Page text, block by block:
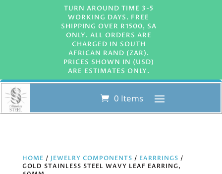
TURN AROUND TIME 3-5
WORKING DAYS. FREE
SHIPPING OVER R1500, SA
ONLY. ALL ORDERS ARE
CHARGED IN SOUTH
AFRICAN RAND (ZAR).
PRICES SHOWN IN (USD)
ARE ESTIMATES ONLY.
0 Items
HOME / JEWELRY COMPONENTS / EARRRINGS /
GOLD STAINLESS STEEL WAVY LEAF EARRING,